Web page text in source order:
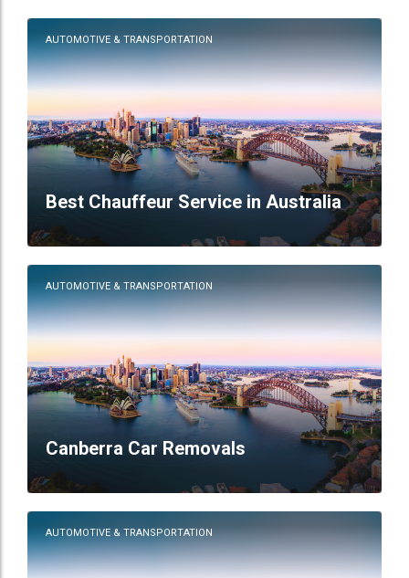
AUTOMOTIVE & TRANSPORTATION
Best Chauffeur Service in Australia
AUTOMOTIVE & TRANSPORTATION
Canberra Car Removals
AUTOMOTIVE & TRANSPORTATION